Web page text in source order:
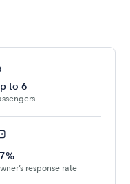
to 6
response rate